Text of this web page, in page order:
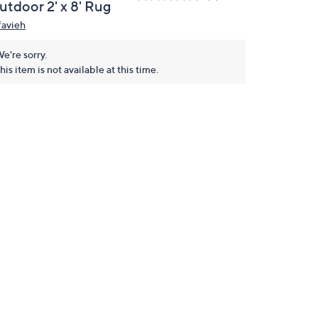
2' x 8' Rug
sorry.
item is not available at this time.